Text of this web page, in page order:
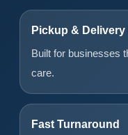
Pickup & Delivery
Built for businesses
care.
Fast Turnaround